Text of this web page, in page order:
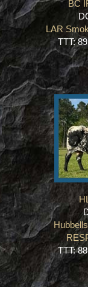
BC
LAR
TTT:
TTT: